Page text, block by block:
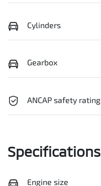
Cylinders
Gearbox
ANCAP safety rating
Specifications
Engine size